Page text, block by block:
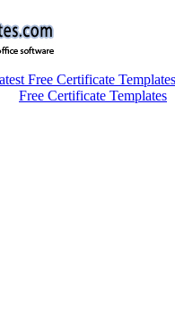
Free Certificate Templates